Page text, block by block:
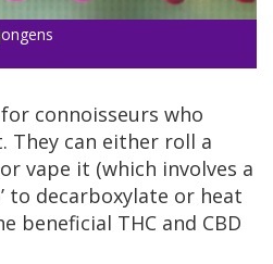
connoisseurs who
They can either roll a
vape it (which involves a
to decarboxylate or heat
beneficial THC and CBD